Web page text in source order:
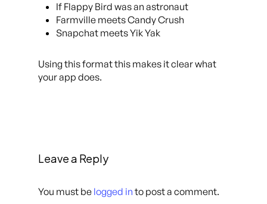
If Flappy Bird was an astronaut
Farmville meets Candy Crush
Snapchat meets Yik Yak
Using this format this makes it clear what
your app does.
Leave a Reply
You must be logged in to post a comment.